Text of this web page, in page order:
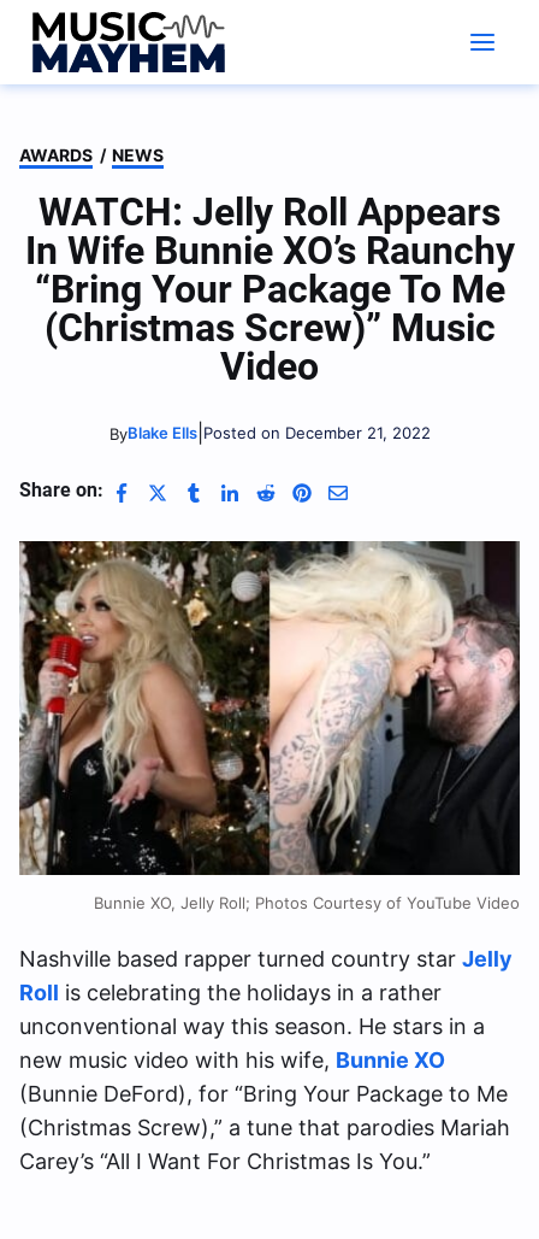
Skip
content
AWARDS / NEWS
WATCH: Jelly Roll Appears
In Wife Bunnie XO’s Raunchy
“Bring Your Package To Me
(Christmas Screw)” Music
Video
ByBlake Ells| Posted on December 21, 2022
Share on:
Bunnie XO, Jelly Roll; Photos Courtesy of YouTube Video
Nashville based rapper turned country star Jelly
Roll is celebrating the holidays in a rather
unconventional way this season. He stars in a
new music video with his wife, Bunnie XO
(Bunnie DeFord), for “Bring Your Package to Me
(Christmas Screw),” a tune that parodies Mariah
Carey’s “All I Want For Christmas Is You.”